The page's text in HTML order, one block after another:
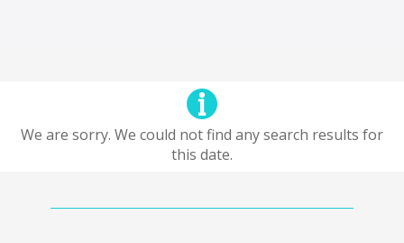
We are sorry. We could not find any search results for
this date.